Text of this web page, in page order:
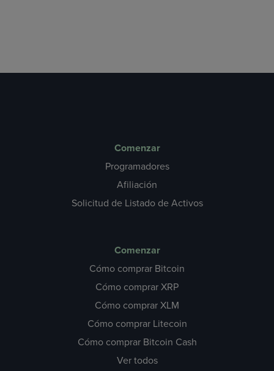
Comenzar
Programadores
Afiliación
Solicitud de Listado de Activos
Comenzar
Cómo comprar Bitcoin
Cómo comprar XRP
Cómo comprar XLM
Cómo comprar Litecoin
Cómo comprar Bitcoin Cash
Ver todos